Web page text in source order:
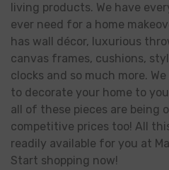
living products. We have
ever need for a home
has wall décor, luxurious
canvas frames, cushions,
clocks and so much more.
to decorate your home to
all of these pieces are being
competitive prices too! All
readily available for you at
Start shopping now!